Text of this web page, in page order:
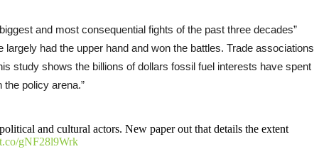
and most consequential fights of the past three decades”
largely had the upper hand and won the battles. Trade associations
study shows the billions of dollars fossil fuel interests have spent
policy arena.”
and cultural actors. New paper out that details the extent
gNF28l9Wrk